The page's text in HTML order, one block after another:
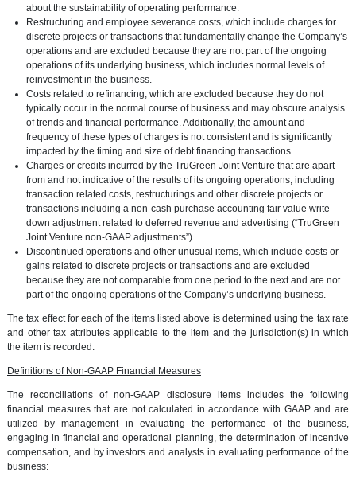
about the sustainability of operating performance.
Restructuring and employee severance costs, which include charges for
discrete projects or transactions that fundamentally change the Company’s
operations and are excluded because they are not part of the ongoing
operations of its underlying business, which includes normal levels of
reinvestment in the business.
Costs related to refinancing, which are excluded because they do not
typically occur in the normal course of business and may obscure analysis
of trends and financial performance. Additionally, the amount and
frequency of these types of charges is not consistent and is significantly
impacted by the timing and size of debt financing transactions.
Charges or credits incurred by the TruGreen Joint Venture that are apart
from and not indicative of the results of its ongoing operations, including
transaction related costs, restructurings and other discrete projects or
transactions including a non-cash purchase accounting fair value write
down adjustment related to deferred revenue and advertising (“TruGreen
Joint Venture non-GAAP adjustments”).
Discontinued operations and other unusual items, which include costs or
gains related to discrete projects or transactions and are excluded
because they are not comparable from one period to the next and are not
part of the ongoing operations of the Company’s underlying business.
The tax effect for each of the items listed above is determined using the tax rate
and other tax attributes applicable to the item and the jurisdiction(s) in which
the item is recorded.
Definitions of Non-GAAP Financial Measures
The reconciliations of non-GAAP disclosure items includes the following
financial measures that are not calculated in accordance with GAAP and are
utilized by management in evaluating the performance of the business,
engaging in financial and operational planning, the determination of incentive
compensation, and by investors and analysts in evaluating performance of the
business: